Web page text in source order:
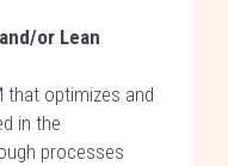
or Lean
that optimizes and
in the
processes